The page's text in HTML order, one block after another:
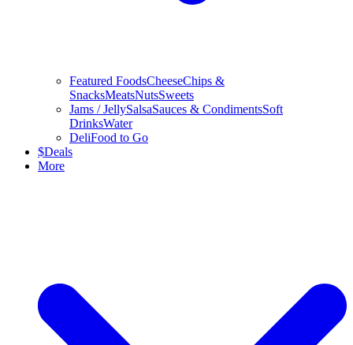
Featured FoodsCheeseChips &
SnacksMeatsNutsSweets
Jams / JellySalsaSauces & CondimentsSoft
DrinksWater
DeliFood to Go
$Deals
More